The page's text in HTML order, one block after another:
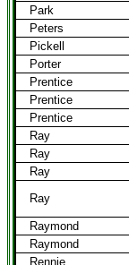
Park
Peters
Pickell
Porter
Prentice
Prentice
Prentice
Ray
Ray
Ray
Ray
Raymond
Raymond
Rennie